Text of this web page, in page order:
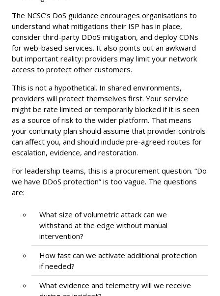
The NCSC’s DoS guidance encourages organisations to
understand what mitigations their ISP has in place,
consider third-party DDoS mitigation, and deploy CDNs
for web-based services. It also points out an awkward
but important reality: providers may limit your network
access to protect other customers.
This is not a hypothetical. In shared environments,
providers will protect themselves first. Your service
might be rate limited or temporarily blocked if it is seen
as a source of risk to the wider platform. That means
your continuity plan should assume that provider controls
can affect you, and should include pre-agreed routes for
escalation, evidence, and restoration.
For leadership teams, this is a procurement question. “Do
we have DDoS protection” is too vague. The questions
are:
What size of volumetric attack can we
withstand at the edge without manual
intervention?
How fast can we activate additional protection
if needed?
What evidence and telemetry will we receive